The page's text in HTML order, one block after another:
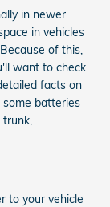
in newer
in vehicles
of this,
want to check
facts on
batteries
trunk,
to your vehicle